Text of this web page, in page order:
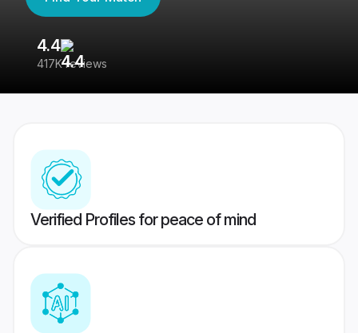
4.4
417K reviews
Verified Profiles for peace of mind